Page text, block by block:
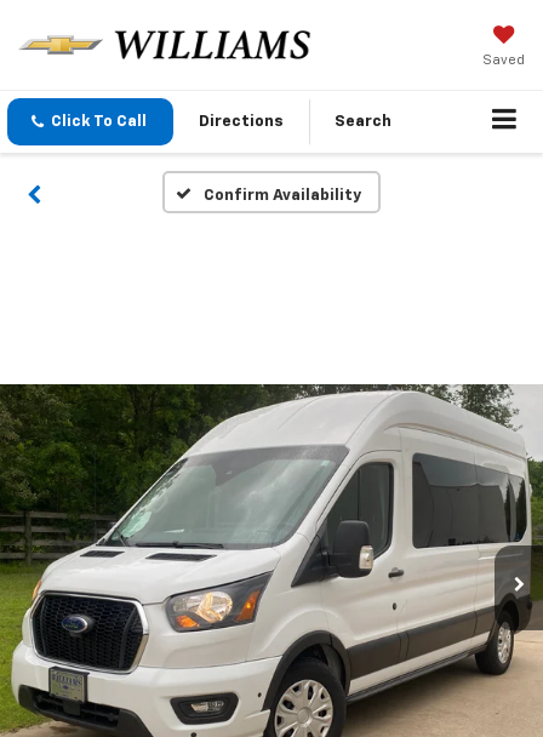
Saved
Click To Call Directions Search
Confirm Availability